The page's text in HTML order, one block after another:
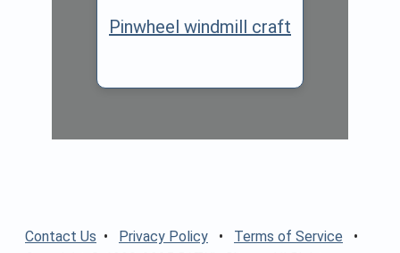
Pinwheel windmill craft
Contact Us • Privacy Policy • Terms of Service •